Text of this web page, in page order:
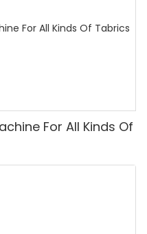
For All Kinds Of